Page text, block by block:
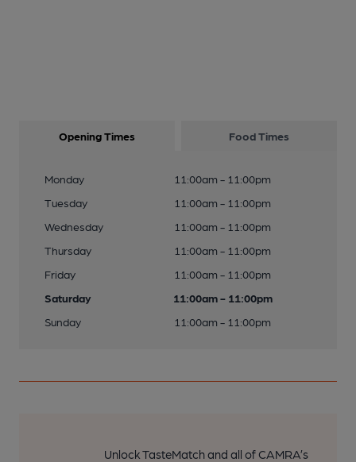
Opening Times Food Times
Monday
11:00am - 11:00pm
Tuesday
11:00am - 11:00pm
Wednesday
11:00am - 11:00pm
Thursday
11:00am - 11:00pm
Friday
11:00am - 11:00pm
Saturday
11:00am - 11:00pm
Sunday
11:00am - 11:00pm
Unlock TasteMatch and all of CAMRA’s